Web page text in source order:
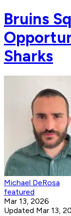
Bruins
Sharks
Michael DeRosa
featured
Mar 13, 2026
Updated Mar 13,